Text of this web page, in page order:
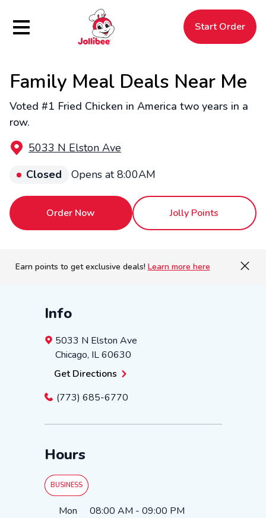
Hamburger Menu Start Order
Filipino
Jollibee
Jollibee
Family Meal Deals Near Me
Voted #1 Fried Chicken in America two years in a
row.
5033 N Elston Ave
Closed
Opens at 8:00AM
Order Now Jolly Points
Earn points to get exclusive deals! Learn more here
Info
5033 N Elston Ave
Chicago, IL60630
Get Directions
(773) 685-6770
Hours
BUSINESS
Day of the WeekHours
Mon 08:00 AM - 09:00 PM